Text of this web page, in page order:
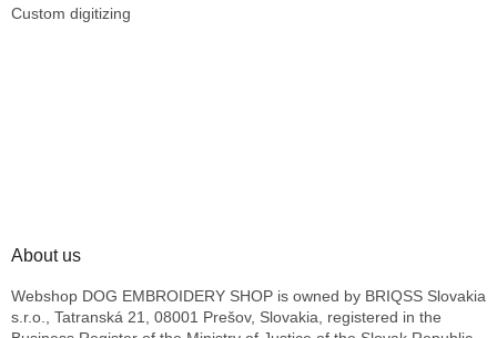
Custom digitizing
About us
Webshop DOG EMBROIDERY SHOP is owned by BRIQSS Slovakia
s.r.o., Tatranská 21, 08001 Prešov, Slovakia, registered in the